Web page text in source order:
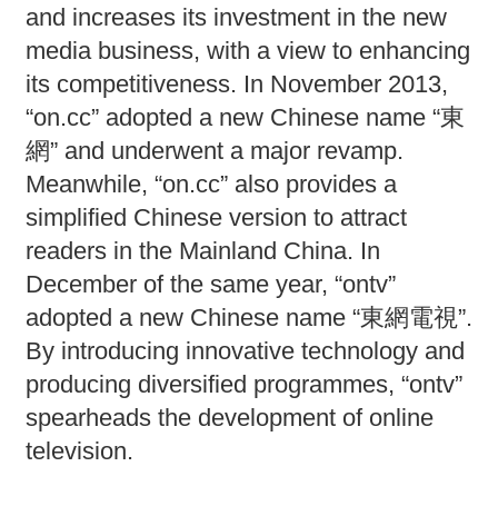
and increases its investment in the new
media business, with a view to enhancing
its competitiveness. In November 2013,
“on.cc” adopted a new Chinese name “東
網” and underwent a major revamp.
Meanwhile, “on.cc” also provides a
simplified Chinese version to attract
readers in the Mainland China. In
December of the same year, “ontv”
adopted a new Chinese name “東網電視”.
By introducing innovative technology and
producing diversified programmes, “ontv”
spearheads the development of online
television.